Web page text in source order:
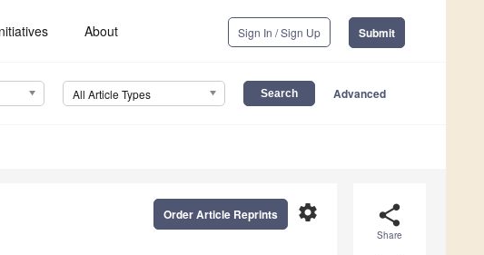
About Sign In / Sign Up Submit
All Article Types Advanced
share
Share
settings
Order Article Reprints